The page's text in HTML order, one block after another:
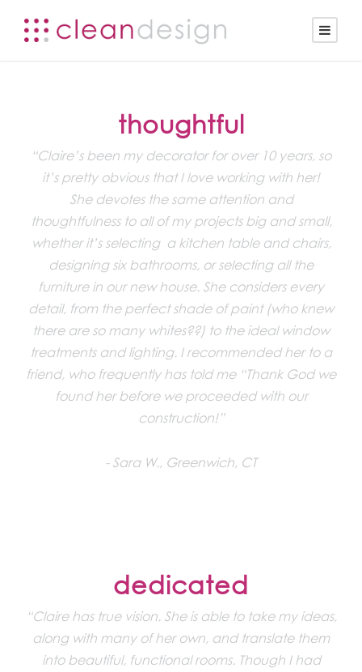
thoughtful
“Claire’s been my decorator for over 10 years, so
it’s pretty obvious that I love working with her!
She devotes the same attention and
thoughtfulness to all of my projects big and small,
whether it’s selecting a kitchen table and chairs,
designing six bathrooms, or selecting all the
furniture in our new house. She considers every
detail, from the perfect shade of paint (who knew
there are so many whites??) to the ideal window
treatments and lighting. I recommended her to a
friend, who frequently has told me “Thank God we
found her before we proceeded with our
construction!”
Sara W., Greenwich, CT
dedicated
“Claire has true vision. She is able to take my ideas,
along with many of her own, and translate them
into beautiful, functional rooms. Though I had